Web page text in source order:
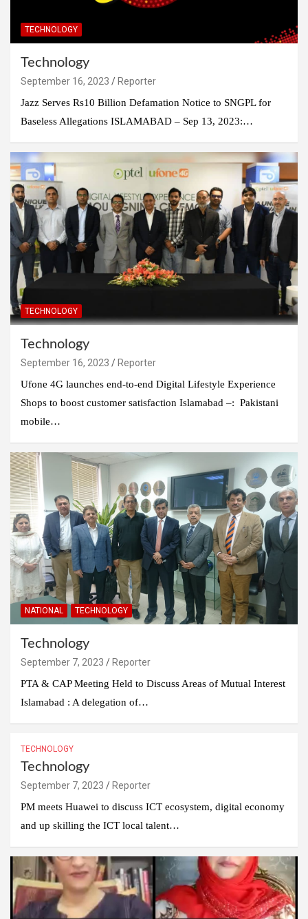
TECHNOLOGY
Technology
September 16, 2023
Reporter
Jazz Serves Rs10 Billion Defamation Notice to SNGPL for
Baseless Allegations ISLAMABAD – Sep 13, 2023:…
TECHNOLOGY
Technology
September 16, 2023
Reporter
Ufone 4G launches end-to-end Digital Lifestyle Experience
Shops to boost customer satisfaction Islamabad –: Pakistani
mobile…
NATIONAL TECHNOLOGY
Technology
September 7, 2023
Reporter
PTA & CAP Meeting Held to Discuss Areas of Mutual Interest
Islamabad : A delegation of…
TECHNOLOGY
Technology
September 7, 2023
Reporter
PM meets Huawei to discuss ICT ecosystem, digital economy
and up skilling the ICT local talent…